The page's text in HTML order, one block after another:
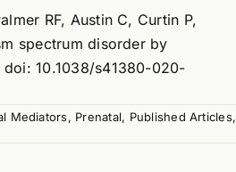
RF, Austin C, Curtin P,
spectrum disorder by
10.1038/s41380-020-
Mediators, Prenatal, Published Articles,